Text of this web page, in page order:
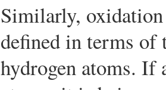
Similarly,
defined in terms of
hydrogen atoms. If